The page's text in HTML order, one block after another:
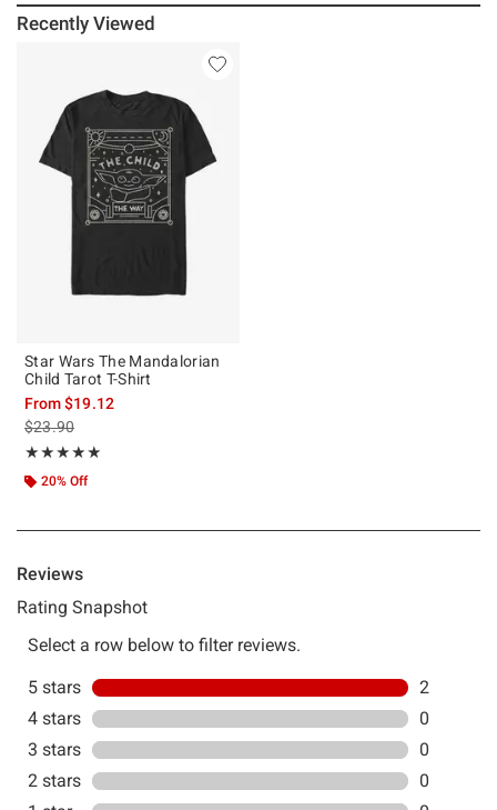
Recently Viewed
Star Wars The Mandalorian
Child Tarot T-Shirt
From$19.12
is sales price, the original price is
$23.90
★★★★★
Rating, 5 out of 5
★★★★★
20% Off